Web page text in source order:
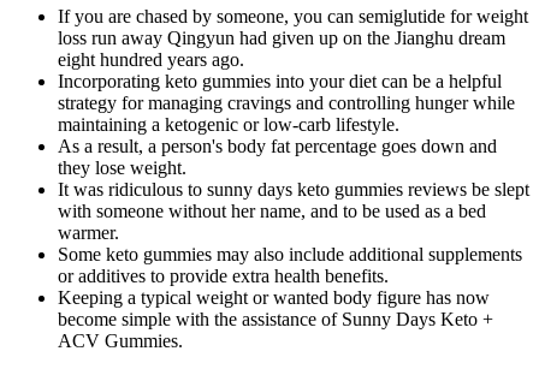
If you are chased by someone, you can semiglutide for weight
loss run away Qingyun had given up on the Jianghu dream
eight hundred years ago.
Incorporating keto gummies into your diet can be a helpful
strategy for managing cravings and controlling hunger while
maintaining a ketogenic or low-carb lifestyle.
As a result, a person's body fat percentage goes down and
they lose weight.
It was ridiculous to sunny days keto gummies reviews be slept
with someone without her name, and to be used as a bed
warmer.
Some keto gummies may also include additional supplements
or additives to provide extra health benefits.
Keeping a typical weight or wanted body figure has now
become simple with the assistance of Sunny Days Keto +
ACV Gummies.